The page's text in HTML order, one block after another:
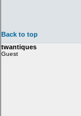
Back to top
twantiques
Guest